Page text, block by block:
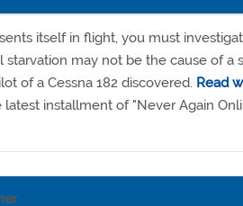
itself in flight, you must
starvation may not be the cause of a
of a Cessna 182 discovered. Read
installment of "Never Again